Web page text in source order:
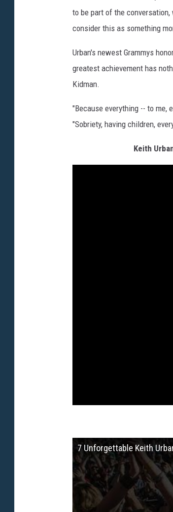
to be part of the
consider this as something
Urban's newest Grammys
greatest achievement has
Kidman.
"Because everything -- to me,
"Sobriety, having children,
Keith
7 Unforgettable Keith